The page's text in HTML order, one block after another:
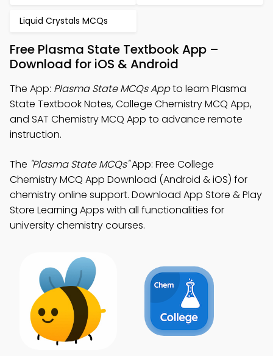
Liquid Crystals MCQs
Free Plasma State Textbook App –
Download for iOS & Android
The App: Plasma State MCQs Appto learn Plasma
State Textbook Notes, College Chemistry MCQ App,
and SAT Chemistry MCQ App to advance remote
instruction.
The "Plasma State MCQs"App: Free College
Chemistry MCQ App Download (Android & iOS) for
chemistry online support. Download App Store & Play
Store Learning Apps with all functionalities for
university chemistry courses.